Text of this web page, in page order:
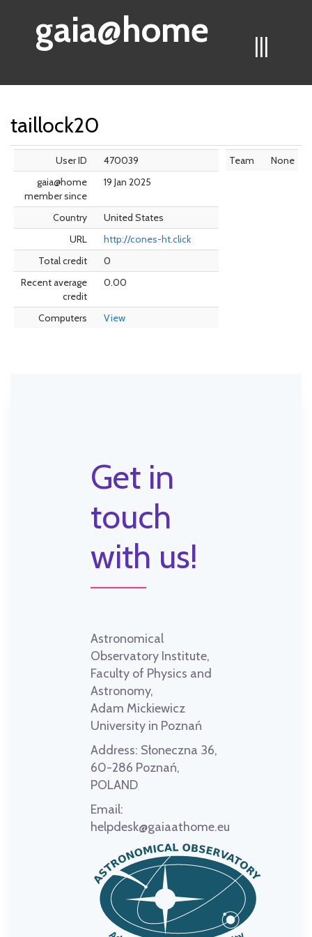
|||
gaia@home
taillock20
User ID
470039
gaia@home
member since
19 Jan 2025
Country
United States
URL
http://cones-ht.click
Total credit
0
Recent average
credit
0.00
Computers View
Team None
Get in
touch
with us!
Astronomical
Observatory Institute,
Faculty of Physics and
Astronomy,
Adam Mickiewicz
University in Poznań
Address: Słoneczna 36,
60-286 Poznań,
POLAND
Email:
helpdesk@gaiaathome.eu